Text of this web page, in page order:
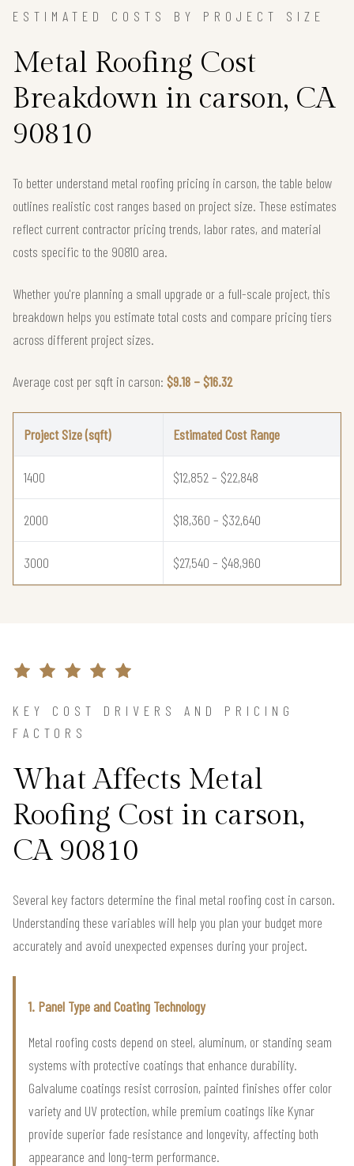
ESTIMATED COSTS BY PROJECT SIZE
Metal Roofing Cost
Breakdown in carson, CA
90810
To better understand metal roofing pricing in carson, the table below
outlines realistic cost ranges based on project size. These estimates
reflect current contractor pricing trends, labor rates, and material
costs specific to the 90810 area.
Whether you're planning a small upgrade or a full-scale project, this
breakdown helps you estimate total costs and compare pricing tiers
across different project sizes.
Average cost per sqft in carson: $9.18 – $16.32
Project Size (sqft) Estimated Cost Range
1400 $12,852 – $22,848
2000 $18,360 – $32,640
3000 $27,540 – $48,960
KEY COST DRIVERS AND PRICING
FACTORS
What Affects Metal
Roofing Cost in carson,
CA 90810
Several key factors determine the final metal roofing cost in carson.
Understanding these variables will help you plan your budget more
accurately and avoid unexpected expenses during your project.
1. Panel Type and Coating Technology
Metal roofing costs depend on steel, aluminum, or standing seam
systems with protective coatings that enhance durability.
Galvalume coatings resist corrosion, painted finishes offer color
variety and UV protection, while premium coatings like Kynar
provide superior fade resistance and longevity, affecting both
appearance and long-term performance.